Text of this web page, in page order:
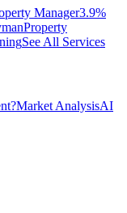
Manager3.9%
Property
See All Services
Market AnalysisAI